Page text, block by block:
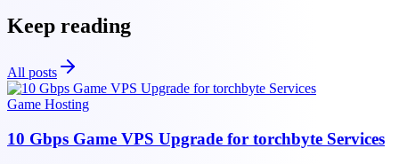
Keep reading
All posts
Game Hosting
10 Gbps Game VPS Upgrade for torchbyte Services